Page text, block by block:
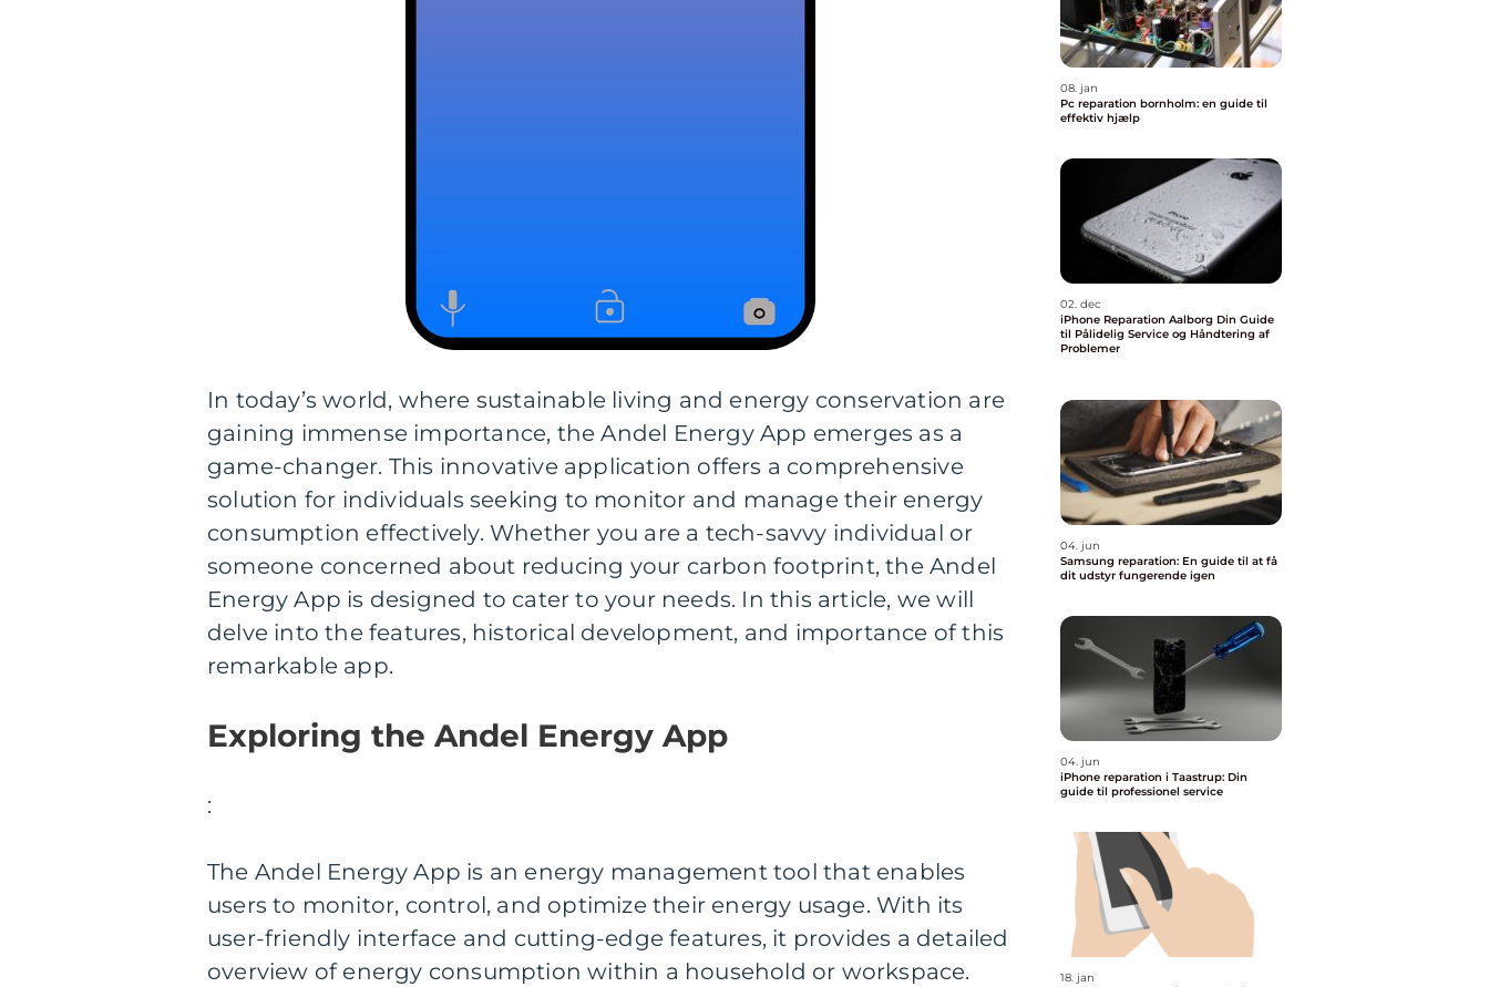
In today’s world, where sustainable living and energy conservation are
gaining immense importance, the Andel Energy App emerges as a
game-changer. This innovative application offers a comprehensive
solution for individuals seeking to monitor and manage their energy
consumption effectively. Whether you are a tech-savvy individual or
someone concerned about reducing your carbon footprint, the Andel
Energy App is designed to cater to your needs. In this article, we will
delve into the features, historical development, and importance of this
remarkable app.
Exploring the Andel Energy App
:
The Andel Energy App is an energy management tool that enables
users to monitor, control, and optimize their energy usage. With its
user-friendly interface and cutting-edge features, it provides a detailed
overview of energy consumption within a household or workspace.
08. jan
Pc reparation bornholm: en guide til
effektiv hjælp
02. dec
iPhone Reparation Aalborg Din Guide
til Pålidelig Service og Håndtering af
Problemer
04. jun
Samsung reparation: En guide til at få
dit udstyr fungerende igen
04. jun
iPhone reparation i Taastrup: Din
guide til professionel service
18. jan